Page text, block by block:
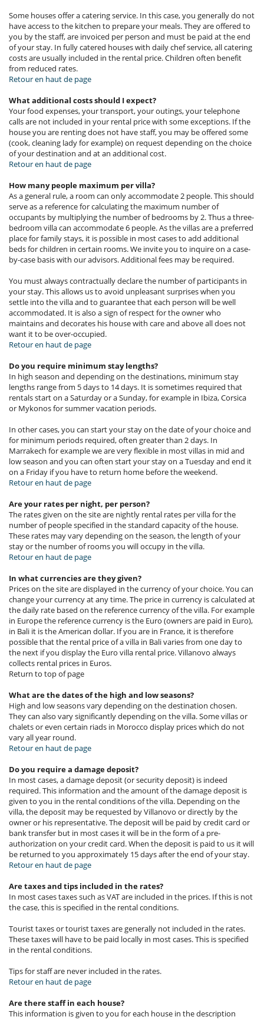
Some houses offer a catering service. In this case, you generally do not
have access to the kitchen to prepare your meals. They are offered to
you by the staff, are invoiced per person and must be paid at the end
of your stay. In fully catered houses with daily chef service, all catering
costs are usually included in the rental price. Children often benefit
from reduced rates.
Retour en haut de page
What additional costs should I expect?
Your food expenses, your transport, your outings, your telephone
calls are not included in your rental price with some exceptions. If the
house you are renting does not have staff, you may be offered some
(cook, cleaning lady for example) on request depending on the choice
of your destination and at an additional cost.
Retour en haut de page
How many people maximum per villa?
As a general rule, a room can only accommodate 2 people. This should
serve as a reference for calculating the maximum number of
occupants by multiplying the number of bedrooms by 2. Thus a three-
bedroom villa can accommodate 6 people. As the villas are a preferred
place for family stays, it is possible in most cases to add additional
beds for children in certain rooms. We invite you to inquire on a case-
by-case basis with our advisors. Additional fees may be required.
You must always contractually declare the number of participants in
your stay. This allows us to avoid unpleasant surprises when you
settle into the villa and to guarantee that each person will be well
accommodated. It is also a sign of respect for the owner who
maintains and decorates his house with care and above all does not
want it to be over-occupied.
Retour en haut de page
Do you require minimum stay lengths?
In high season and depending on the destinations, minimum stay
lengths range from 5 days to 14 days. It is sometimes required that
rentals start on a Saturday or a Sunday, for example in Ibiza, Corsica
or Mykonos for summer vacation periods.
In other cases, you can start your stay on the date of your choice and
for minimum periods required, often greater than 2 days. In
Marrakech for example we are very flexible in most villas in mid and
low season and you can often start your stay on a Tuesday and end it
on a Friday if you have to return home before the weekend.
Retour en haut de page
Are your rates per night, per person?
The rates given on the site are nightly rental rates per villa for the
number of people specified in the standard capacity of the house.
These rates may vary depending on the season, the length of your
stay or the number of rooms you will occupy in the villa.
Retour en haut de page
In what currencies are they given?
Prices on the site are displayed in the currency of your choice. You can
change your currency at any time. The price in currency is calculated at
the daily rate based on the reference currency of the villa. For example
in Europe the reference currency is the Euro (owners are paid in Euro),
in Bali it is the American dollar. If you are in France, it is therefore
possible that the rental price of a villa in Bali varies from one day to
the next if you display the Euro villa rental price. Villanovo always
collects rental prices in Euros.
Return to top of page
What are the dates of the high and low seasons?
High and low seasons vary depending on the destination chosen.
They can also vary significantly depending on the villa. Some villas or
chalets or even certain riads in Morocco display prices which do not
vary all year round.
Retour en haut de page
Do you require a damage deposit?
In most cases, a damage deposit (or security deposit) is indeed
required. This information and the amount of the damage deposit is
given to you in the rental conditions of the villa. Depending on the
villa, the deposit may be requested by Villanovo or directly by the
owner or his representative. The deposit will be paid by credit card or
bank transfer but in most cases it will be in the form of a pre-
authorization on your credit card. When the deposit is paid to us it will
be returned to you approximately 15 days after the end of your stay.
Retour en haut de page
Are taxes and tips included in the rates?
In most cases taxes such as VAT are included in the prices. If this is not
the case, this is specified in the rental conditions.
Tourist taxes or tourist taxes are generally not included in the rates.
These taxes will have to be paid locally in most cases. This is specified
in the rental conditions.
Tips for staff are never included in the rates.
Retour en haut de page
Are there staff in each house?
This information is given to you for each house in the description